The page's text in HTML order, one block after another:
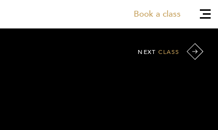
Book a class
NEXTCLASS